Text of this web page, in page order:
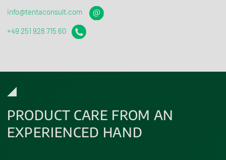
info@tentaconsult.com
+49 251 928 715 60
PRODUCT CARE FROM AN
EXPERIENCED HAND